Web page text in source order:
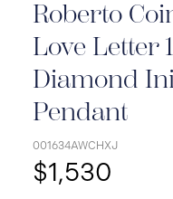
Roberto
Love Letter
Diamond
Pendant
001634AWCHXJ
$1,530